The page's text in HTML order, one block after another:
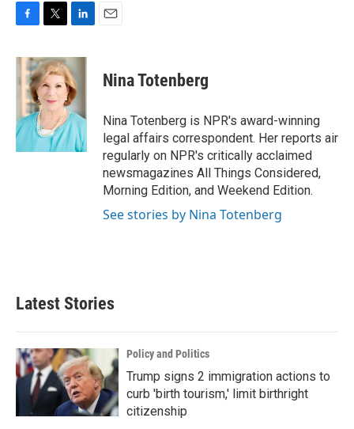
c
e
b
o
k
i
t
t
e
r
n
k
e
d
I
n
Nina Totenberg
Nina Totenberg is NPR's award-winning
legal affairs correspondent. Her reports air
regularly on NPR's critically acclaimed
newsmagazines All Things Considered,
Morning Edition, and Weekend Edition.
See stories by Nina Totenberg
Latest Stories
Policy and Politics
Trump signs 2 immigration actions to
curb 'birth tourism,' limit birthright
citizenship